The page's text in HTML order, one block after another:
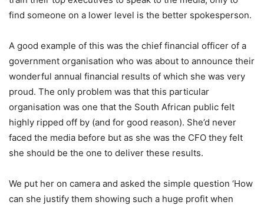
find someone on a lower level is the better spokesperson.
A good example of this was the chief financial officer of a
government organisation who was about to announce their
wonderful annual financial results of which she was very
proud. The only problem was that this particular
organisation was one that the South African public felt
highly ripped off by (and for good reason). She’d never
faced the media before but as she was the CFO they felt
she should be the one to deliver these results.
We put her on camera and asked the simple question ‘How
can she justify them showing such a huge profit when